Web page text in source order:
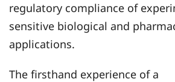
regulatory compliance of
sensitive biological and
applications.
The firsthand experience of a